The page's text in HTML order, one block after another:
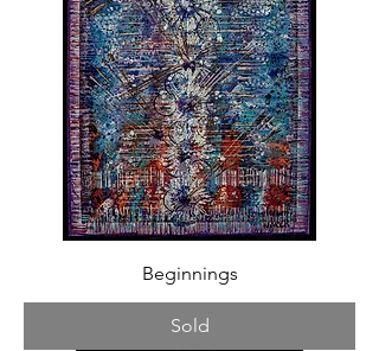
Beginnings
Sold